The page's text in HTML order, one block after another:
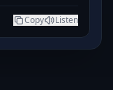
Copy Listen